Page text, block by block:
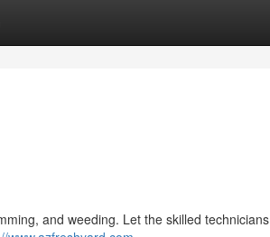
and weeding. Let the skilled technicians